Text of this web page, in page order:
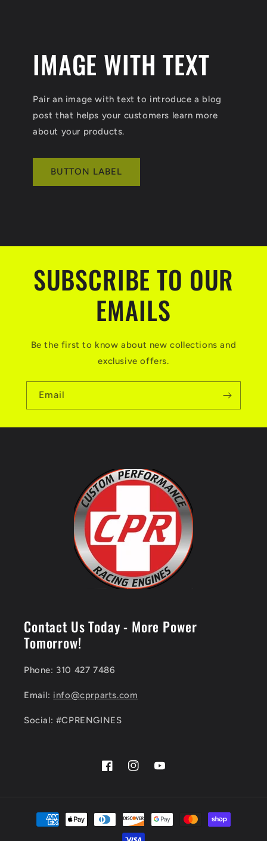
IMAGE WITH TEXT
Pair an image with text to introduce a blog
post that helps your customers learn more
about your products.
BUTTON LABEL
SUBSCRIBE TO OUR
EMAILS
Be the first to know about new collections and
exclusive offers.
Email
Contact Us Today - More Power
Tomorrow!
Phone: 310 427 7486
Email: info@cprparts.com
Social: #CPRENGINES
FacebookInstagramYouTube
Payment
methods